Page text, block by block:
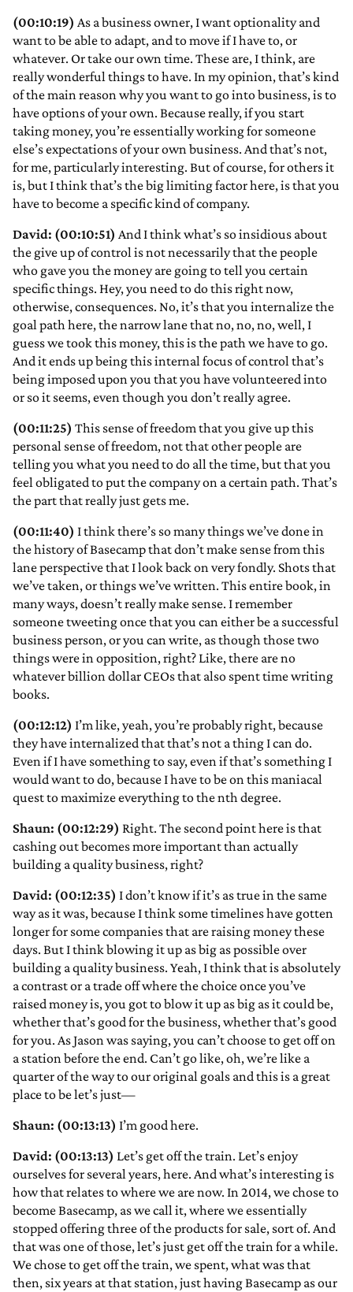
(00:10:19) As a business owner, I want optionality and
want to be able to adapt, and to move if I have to, or
whatever. Or take our own time. These are, I think, are
really wonderful things to have. In my opinion, that’s kind
of the main reason why you want to go into business, is to
have options of your own. Because really, if you start
taking money, you’re essentially working for someone
else’s expectations of your own business. And that’s not,
for me, particularly interesting. But of course, for others it
is, but I think that’s the big limiting factor here, is that you
have to become a specific kind of company.
David: (00:10:51) And I think what’s so insidious about
the give up of control is not necessarily that the people
who gave you the money are going to tell you certain
specific things. Hey, you need to do this right now,
otherwise, consequences. No, it’s that you internalize the
goal path here, the narrow lane that no, no, no, well, I
guess we took this money, this is the path we have to go.
And it ends up being this internal focus of control that’s
being imposed upon you that you have volunteered into
or so it seems, even though you don’t really agree.
(00:11:25) This sense of freedom that you give up this
personal sense of freedom, not that other people are
telling you what you need to do all the time, but that you
feel obligated to put the company on a certain path. That’s
the part that really just gets me.
(00:11:40) I think there’s so many things we’ve done in
the history of Basecamp that don’t make sense from this
lane perspective that I look back on very fondly. Shots that
we’ve taken, or things we’ve written. This entire book, in
many ways, doesn’t really make sense. I remember
someone tweeting once that you can either be a successful
business person, or you can write, as though those two
things were in opposition, right? Like, there are no
whatever billion dollar CEOs that also spent time writing
books.
(00:12:12) I’m like, yeah, you’re probably right, because
they have internalized that that’s not a thing I can do.
Even if I have something to say, even if that’s something I
would want to do, because I have to be on this maniacal
quest to maximize everything to the nth degree.
Shaun: (00:12:29) Right. The second point here is that
cashing out becomes more important than actually
building a quality business, right?
David: (00:12:35) I don’t know if it’s as true in the same
way as it was, because I think some timelines have gotten
longer for some companies that are raising money these
days. But I think blowing it up as big as possible over
building a quality business. Yeah, I think that is absolutely
a contrast or a trade off where the choice once you’ve
raised money is, you got to blow it up as big as it could be,
whether that’s good for the business, whether that’s good
for you. As Jason was saying, you can’t choose to get off on
a station before the end. Can’t go like, oh, we’re like a
quarter of the way to our original goals and this is a great
place to be let’s just—
Shaun: (00:13:13) I’m good here.
David: (00:13:13) Let’s get off the train. Let’s enjoy
ourselves for several years, here. And what’s interesting is
how that relates to where we are now. In 2014, we chose to
become Basecamp, as we call it, where we essentially
stopped offering three of the products for sale, sort of. And
that was one of those, let’s just get off the train for a while.
We chose to get off the train, we spent, what was that
then, six years at that station, just having Basecamp as our